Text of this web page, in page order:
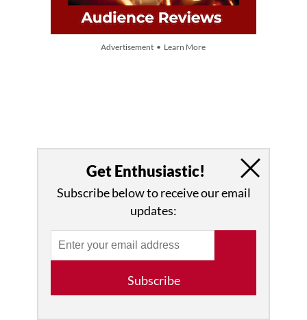
Advertisement • Learn More
Get Enthusiastic!
Subscribe below to receive our email
updates:
Subscribe